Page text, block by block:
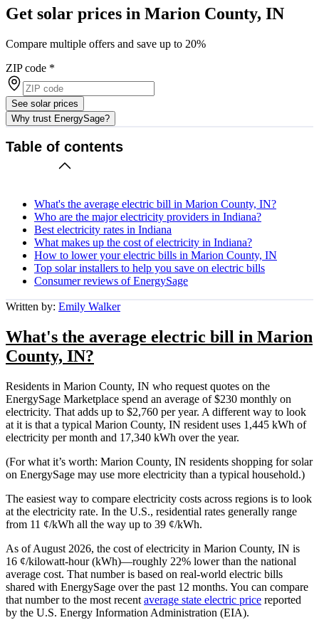
Get solar prices in Marion County, IN
Compare multiple offers and save up to 20%
ZIP code *
See solar prices
Why trust EnergySage?
Table of contents
What's the average electric bill in Marion County, IN?
Who are the major electricity providers in Indiana?
Best electricity rates in Indiana
What makes up the cost of electricity in Indiana?
How to lower your electric bills in Marion County, IN
Top solar installers to help you save on electric bills
Consumer reviews of EnergySage
Written by: Emily Walker
What's the average electric bill in Marion
County, IN?
Residents in Marion County, IN who request quotes on the
EnergySage Marketplace spend an average of $230 monthly on
electricity. That adds up to $2,760 per year. A different way to look
at it is that a typical Marion County, IN resident uses 1,445 kWh of
electricity per month and 17,340 kWh over the year.
(For what it’s worth: Marion County, IN residents shopping for solar
on EnergySage may use more electricity than a typical household.)
The easiest way to compare electricity costs across regions is to look
at the electricity rate. In the U.S., residential rates generally range
from 11 ¢/kWh all the way up to 39 ¢/kWh.
As of August 2026, the cost of electricity in Marion County, IN is
16 ¢/kilowatt-hour (kWh)—roughly 22% lower than the national
average cost. That number is based on real-world electric bills
shared with EnergySage over the past 12 months. You can compare
that number to the most recent average state electric price reported
by the U.S. Energy Information Administration (EIA).